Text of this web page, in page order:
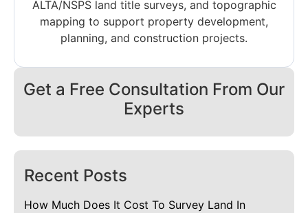
ALTA/NSPS land title surveys, and topographic
mapping to support property development,
planning, and construction projects.
Get a Free Consultation From Our
Experts
Recent Posts
How Much Does It Cost To Survey Land In